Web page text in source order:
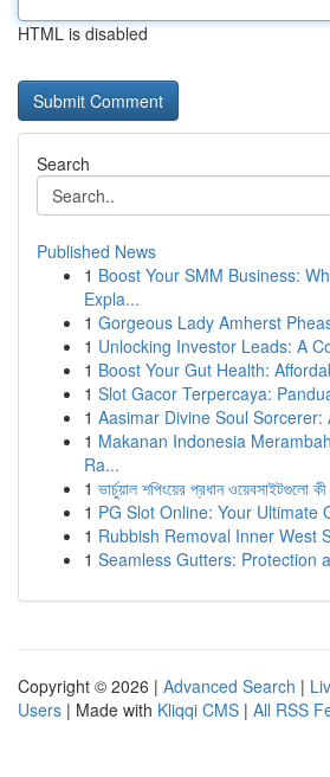
HTML is disabled
Search
Published News
1 Boost Your SMM Business:
Expla...
1 Gorgeous Lady Amherst
1 Unlocking Investor Leads: A
1 Boost Your Gut Health:
1 Slot Gacor Terpercaya:
1 Aasimar Divine Soul Sorcerer:
1 Makanan Indonesia
Ra...
1 ভার্চুয়াল শপিংয়ের প্রধান ওয়েবসাইটগুলো
1 PG Slot Online: Your Ultimate
1 Rubbish Removal Inner West
1 Seamless Gutters: Protection
Copyright © 2026 | Advanced Search |
Users | Made with Kliqqi CMS | All RSS